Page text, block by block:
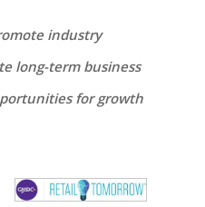
industry
long-term business
for growth